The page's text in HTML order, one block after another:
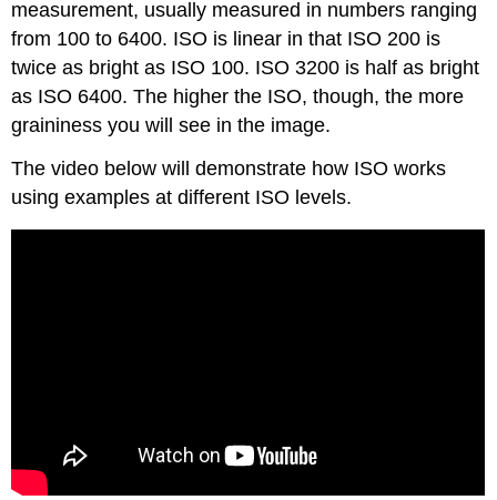
measurement, usually measured in numbers ranging
from 100 to 6400. ISO is linear in that ISO 200 is
twice as bright as ISO 100. ISO 3200 is half as bright
as ISO 6400. The higher the ISO, though, the more
graininess you will see in the image.
The video below will demonstrate how ISO works
using examples at different ISO levels.